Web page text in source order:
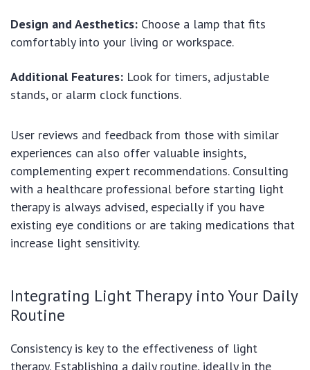
Design and Aesthetics: Choose a lamp that fits
comfortably into your living or workspace.
Additional Features: Look for timers, adjustable
stands, or alarm clock functions.
User reviews and feedback from those with similar
experiences can also offer valuable insights,
complementing expert recommendations. Consulting
with a healthcare professional before starting light
therapy is always advised, especially if you have
existing eye conditions or are taking medications that
increase light sensitivity.
Integrating Light Therapy into Your Daily
Routine
Consistency is key to the effectiveness of light
therapy. Establishing a daily routine, ideally in the